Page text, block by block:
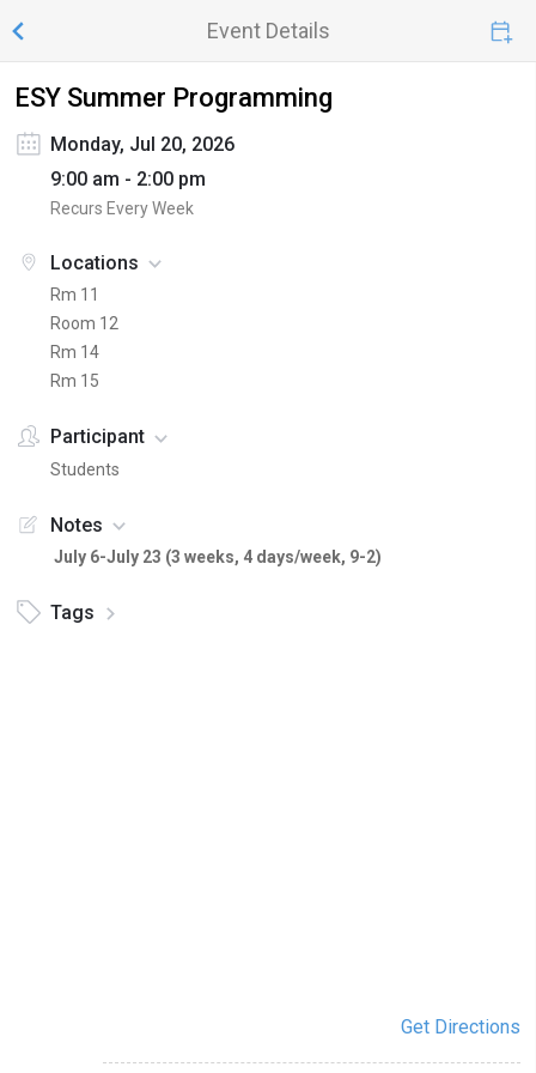
Event Details
ESY Summer Programming
Monday, Jul 20, 2026
9:00 am - 2:00 pm
Recurs Every Week
Locations
Rm 11
Room 12
Rm 14
Rm 15
Participant
Students
Notes
July 6-July 23 (3 weeks, 4 days/week, 9-2)
Tags
Get Directions